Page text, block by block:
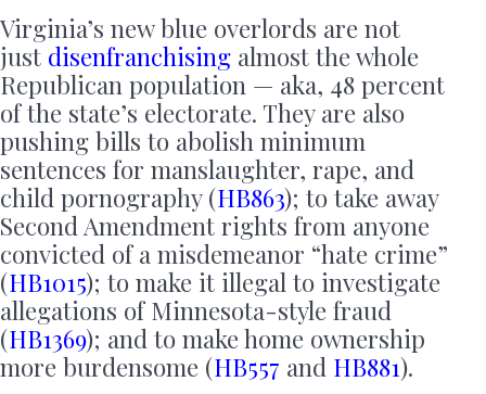
Virginia’s new blue overlords are not
just disenfranchising almost the whole
Republican population — aka, 48 percent
of the state’s electorate. They are also
pushing bills to abolish minimum
sentences for manslaughter, rape, and
child pornography (HB863); to take away
Second Amendment rights from anyone
convicted of a misdemeanor “hate crime”
(HB1015); to make it illegal to investigate
allegations of Minnesota-style fraud
(HB1369); and to make home ownership
more burdensome (HB557 and HB881).